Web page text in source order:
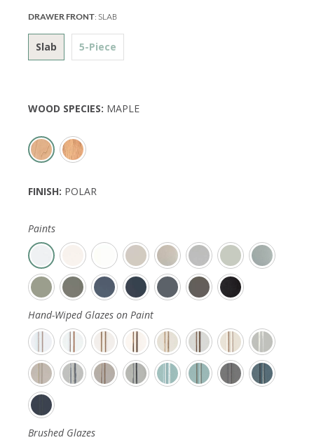
DRAWER FRONT: SLAB
Slab 5-Piece
WOOD SPECIES: MAPLE
FINISH: POLAR
Paints
Hand-Wiped Glazes on Paint
Brushed Glazes